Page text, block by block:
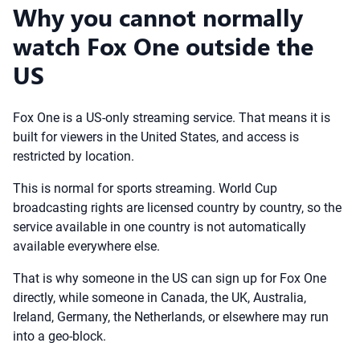
Why you cannot normally
watch Fox One outside the
US
Fox One is a US-only streaming service. That means it is
built for viewers in the United States, and access is
restricted by location.
This is normal for sports streaming. World Cup
broadcasting rights are licensed country by country, so the
service available in one country is not automatically
available everywhere else.
That is why someone in the US can sign up for Fox One
directly, while someone in Canada, the UK, Australia,
Ireland, Germany, the Netherlands, or elsewhere may run
into a geo-block.